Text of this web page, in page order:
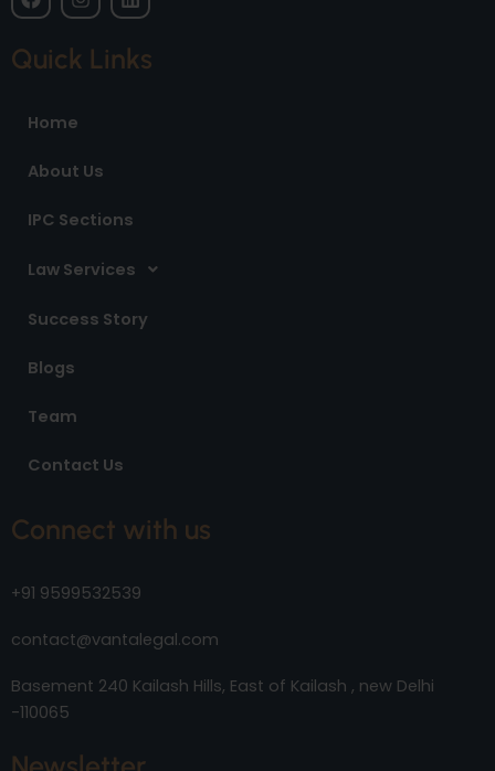
a
e
b
k
n
a
i
k
e
Quick Links
Home
About Us
IPC Sections
Law Services
Success Story
Blogs
Team
Contact Us
Connect with us
+91 9599532539
contact@vantalegal.com
Basement 240 Kailash Hills, East of Kailash , new Delhi
-110065